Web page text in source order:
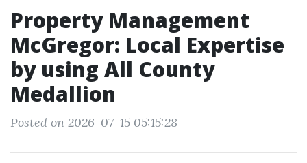
Property Management
McGregor: Local Expertise
by using All County
Medallion
Posted on 2026-07-15 05:15:28